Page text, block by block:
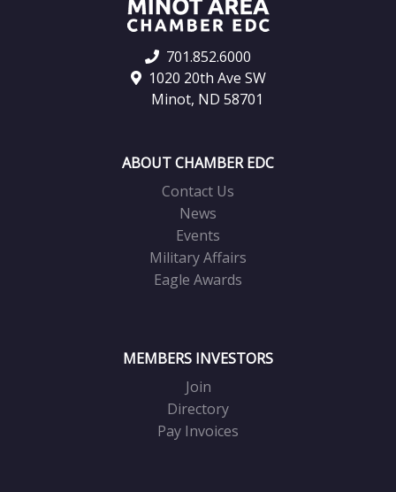
701.852.6000
1020 20th Ave SW
Minot, ND 58701
ABOUT CHAMBER EDC
Contact Us
News
Events
Military Affairs
Eagle Awards
MEMBERS INVESTORS
Join
Directory
Pay Invoices